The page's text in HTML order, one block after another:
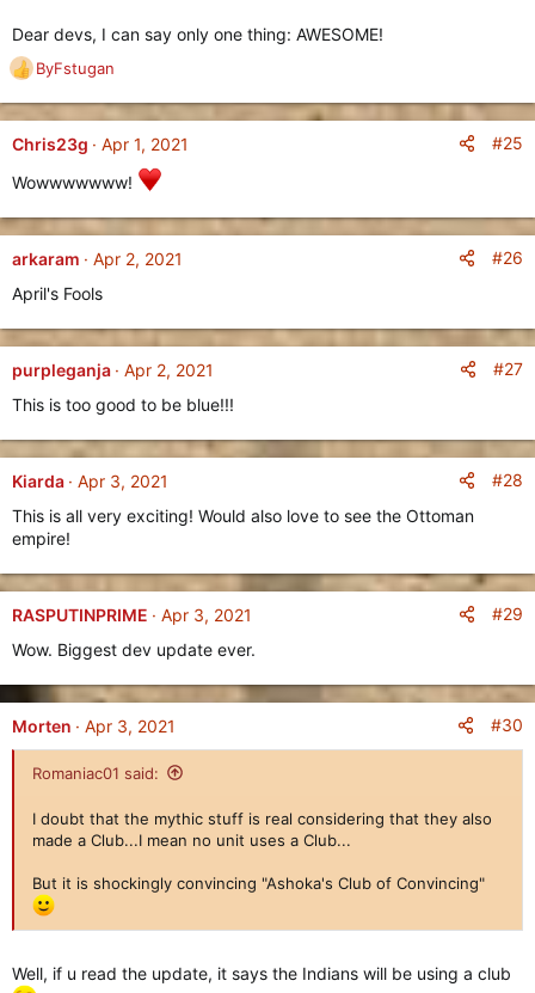
Though the Phoenician economic power might seem
oppressive and overpowering and more than enough to crush
any other civilization, their lacking Military will work as a
experience for all players, regardless of their Civilization pick.
New Civilization: The Indians
==========================
Based on the mighty
powerful civilization with a fairly balanced approach towards
Economy and Military.
TheIndiansuse an improved version of theFarm, which can
be worked on by multiple Villagers instead of one, while also
Gatherer Unittrained at theTown Center
Buildings.
TheIndiansare also the first playable civilization in Age of
Empires Online who will utilize the
New Civilization: The Huns
Dear devs, I can say only one thing: AWESOME!
R
e
a
c
i
n
:
ByFstugan
Chris23g Apr 1, 2021
#25
Wowwwwwww!
arkaram Apr 2, 2021
#26
April's Fools
purpleganja Apr 2, 2021
#27
This is too good to be blue!!!
Kiarda Apr 3, 2021
#28
This is all very exciting! Would also love to see the Ottoman
empire!
RASPUTINPRIME Apr 3, 2021
#29
Wow. Biggest dev update ever.
Morten Apr 3, 2021 #30
Romaniac01 said:
I doubt that the mythic stuff is real considering that they also
made a Club...I mean no unit uses a Club...
But it is shockingly convincing "Ashoka's Club of Convincing"
Well, if u read the update, it says the Indians will be using a club